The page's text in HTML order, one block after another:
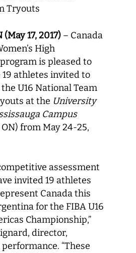
Tryouts
(May 17, 2017) – Canada
High
is pleased to
athletes invited to
U16 National Team
at the University
Campus
from May 24-25,
assessment
invited 19 athletes
Canada this
for the FIBA U16
Championship,”
director,
performance. “These